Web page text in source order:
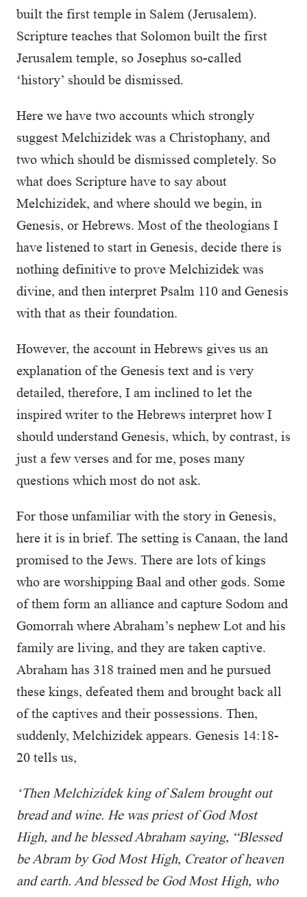
built the first temple in Salem (Jerusalem).
Scripture teaches that Solomon built the first
Jerusalem temple, so Josephus so-called
‘history’ should be dismissed.
Here we have two accounts which strongly
suggest Melchizidek was a Christophany, and
two which should be dismissed completely. So
what does Scripture have to say about
Melchizidek, and where should we begin, in
Genesis, or Hebrews. Most of the theologians I
have listened to start in Genesis, decide there is
nothing definitive to prove Melchizidek was
divine, and then interpret Psalm 110 and Genesis
with that as their foundation.
However, the account in Hebrews gives us an
explanation of the Genesis text and is very
detailed, therefore, I am inclined to let the
inspired writer to the Hebrews interpret how I
should understand Genesis, which, by contrast, is
just a few verses and for me, poses many
questions which most do not ask.
For those unfamiliar with the story in Genesis,
here it is in brief. The setting is Canaan, the land
promised to the Jews. There are lots of kings
who are worshipping Baal and other gods. Some
of them form an alliance and capture Sodom and
Gomorrah where Abraham’s nephew Lot and his
family are living, and they are taken captive.
Abraham has 318 trained men and he pursued
these kings, defeated them and brought back all
of the captives and their possessions. Then,
suddenly, Melchizidek appears. Genesis 14:18-
20 tells us,
‘Then Melchizidek king of Salem brought out
bread and wine. He was priest of God Most
High, and he blessed Abraham saying, “Blessed
be Abram by God Most High, Creator of heaven
and earth. And blessed be God Most High, who